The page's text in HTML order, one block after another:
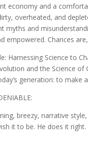
economy and a
overheated, and
myths and
empowered. Chances
Harnessing Science to
and the Science
generation: to make
breezy, narrative
it to be. He does it